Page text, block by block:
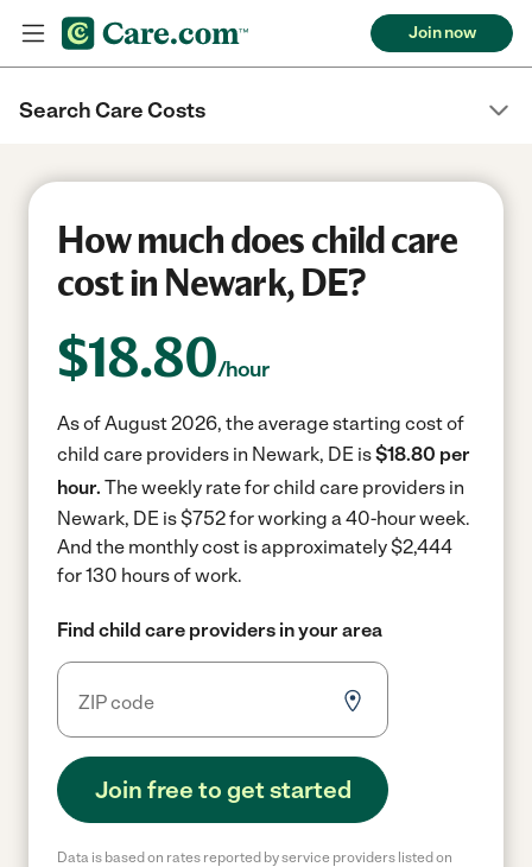
Join now
Search Care Costs
How much does child care
cost in Newark, DE?
$18.80/hour
As of August 2026, the average starting cost of
child care providers in Newark, DE is$18.80 per
hour. The weekly rate for child care providers in
Newark, DE is $752 for working a 40-hour week.
And the monthly cost is approximately $2,444
for 130 hours of work.
Find child care providers in your area
Join free to get started
Data is based on rates reported by service providers listed on